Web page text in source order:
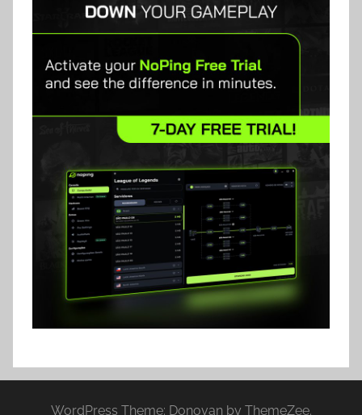
WordPress Theme: Donovan by ThemeZee.